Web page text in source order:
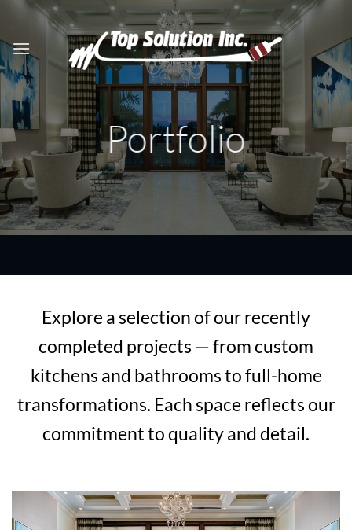
content
Portfolio
Explore a selection of our recently
completed projects — from custom
kitchens and bathrooms to full-home
transformations. Each space reflects our
commitment to quality and detail.